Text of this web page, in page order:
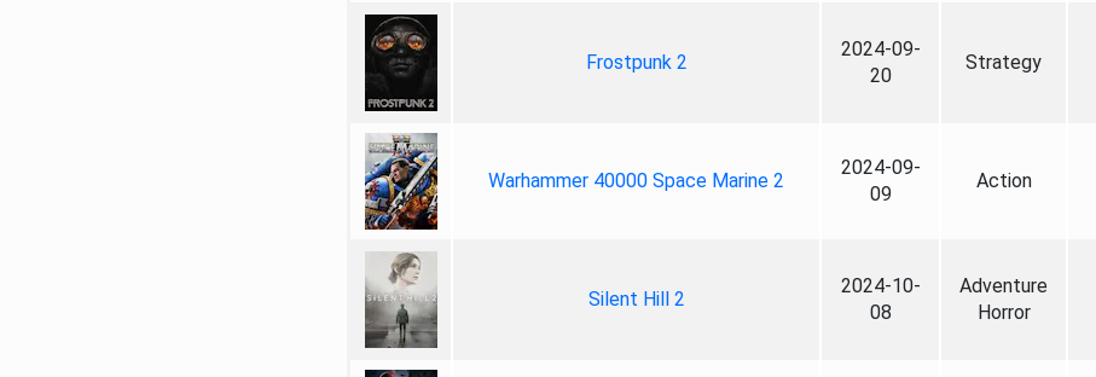
Frostpunk 2
2024-09-
20
Strategy
Warhammer 40000 Space Marine 2
2024-09-
09
Action
Silent Hill 2
2024-10-
08
Adventure
Horror